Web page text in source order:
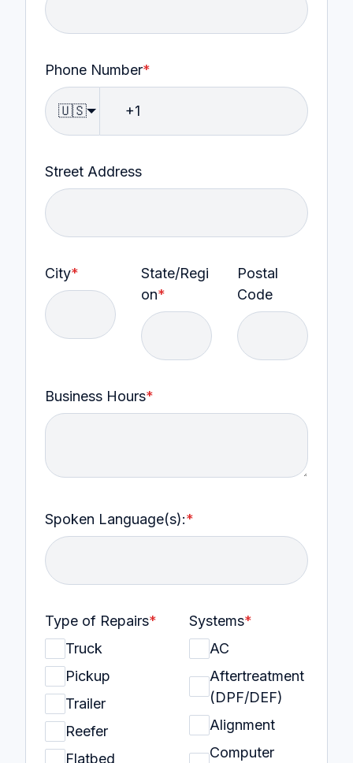
Phone Number*
🇺🇸
Street Address
City*
State/Regi
on*
Postal
Code
Business Hours*
Spoken Language(s):*
Type of Repairs*
Truck
Pickup
Trailer
Reefer
Flatbed
Systems*
AC
Aftertreatment
(DPF/DEF)
Alignment
Computer